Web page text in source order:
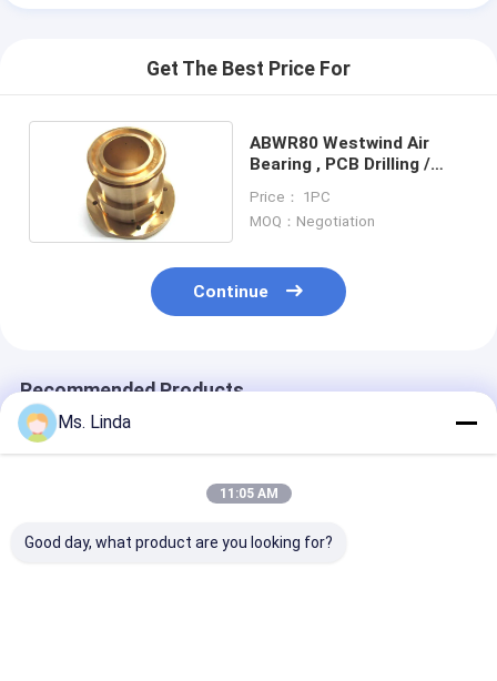
Get The Best Price For
ABWR80 Westwind Air
Bearing , PCB Drilling /
Bearings
Price： 1PC
MOQ：Negotiation
Continue
Recommended Products
Ms. Linda
11:05 AM
Good day, what product are you looking for?